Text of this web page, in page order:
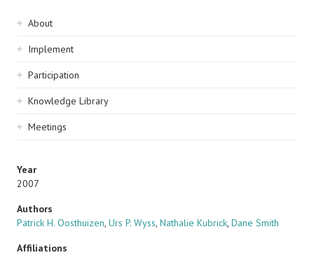
Sidebar
navigation
About
Implement
Participation
Knowledge Library
Meetings
Year
2007
Authors
Patrick H. Oosthuizen, Urs P. Wyss, Nathalie Kubrick, Dane Smith
Affiliations